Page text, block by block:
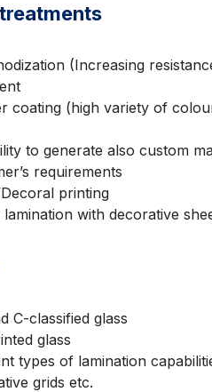
(Increasing
coating (high variety of
to generate also custom
requirements
printing
with decorative
C-classified glass
glass
types of lamination
grids etc.